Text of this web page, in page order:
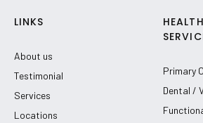
LINKS
About us
Testimonial
Services
Locations
Primary
Dental /